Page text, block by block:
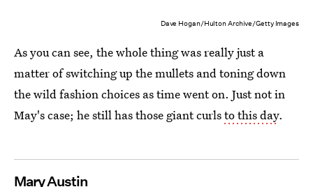
Dave Hogan/Hulton Archive/Getty Images
As you can see, the whole thing was really just a
matter of switching up the mullets and toning down
the wild fashion choices as time went on. Just not in
May's case; he still has those giant curlsto this day.
Mary Austin